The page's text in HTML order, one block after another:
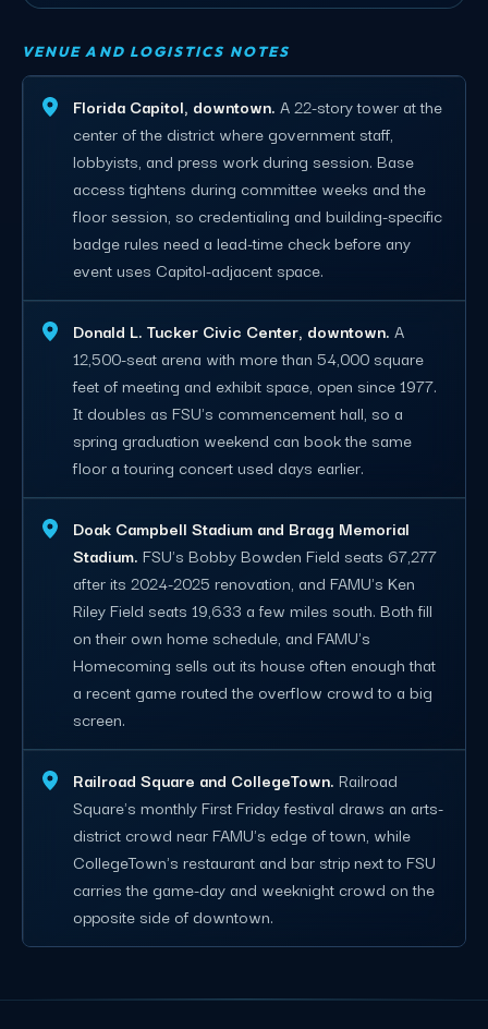
VENUE AND LOGISTICS NOTES
Florida Capitol, downtown. A 22-story tower at the
center of the district where government staff,
lobbyists, and press work during session. Base
access tightens during committee weeks and the
floor session, so credentialing and building-specific
badge rules need a lead-time check before any
event uses Capitol-adjacent space.
Donald L. Tucker Civic Center, downtown. A
12,500-seat arena with more than 54,000 square
feet of meeting and exhibit space, open since 1977.
It doubles as FSU's commencement hall, so a
spring graduation weekend can book the same
floor a touring concert used days earlier.
Doak Campbell Stadium and Bragg Memorial
Stadium. FSU's Bobby Bowden Field seats 67,277
after its 2024-2025 renovation, and FAMU's Ken
Riley Field seats 19,633 a few miles south. Both fill
on their own home schedule, and FAMU's
Homecoming sells out its house often enough that
a recent game routed the overflow crowd to a big
screen.
Railroad Square and CollegeTown. Railroad
Square's monthly First Friday festival draws an arts-
district crowd near FAMU's edge of town, while
CollegeTown's restaurant and bar strip next to FSU
carries the game-day and weeknight crowd on the
opposite side of downtown.